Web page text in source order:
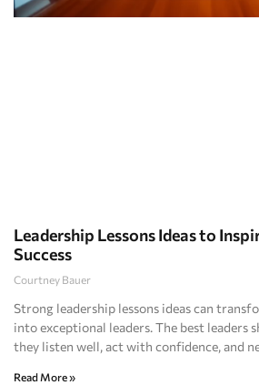
Leadership Lessons Ideas to
Success
Courtney Bauer
Strong leadership lessons ideas can
into exceptional leaders. The best leaders
they listen well, act with confidence, and
Read More »